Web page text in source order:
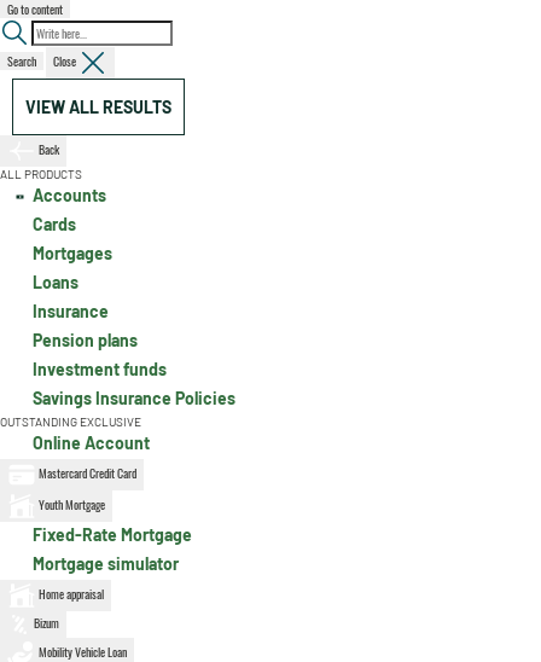
Go to content
Search Close
VIEW ALL RESULTS
Back
ALL PRODUCTS
Accounts
Cards
Mortgages
Loans
Insurance
Pension plans
Investment funds
Savings Insurance Policies
OUTSTANDING EXCLUSIVE
Online Account
Mastercard Credit Card
Youth Mortgage
Fixed-Rate Mortgage
Mortgage simulator
Home appraisal
Bizum
Mobility Vehicle Loan